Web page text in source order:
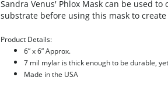
Product Details:
7 mil mylar is thick enough to be durable,
Made in the USA